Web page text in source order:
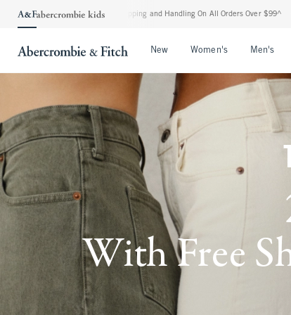
Shipping and Handling On All Orders Over $99^ • Shop Tax Free: Check To
New Women's Men's
With Free